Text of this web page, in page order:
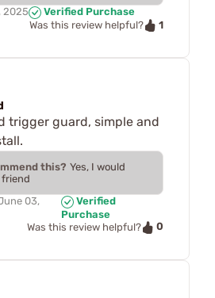
2025
Verified Purchase
Was this review helpful?
1
trigger guard, simple and
this? Yes, I would
friend
03,
Verified
Purchase
Was this review helpful?
0